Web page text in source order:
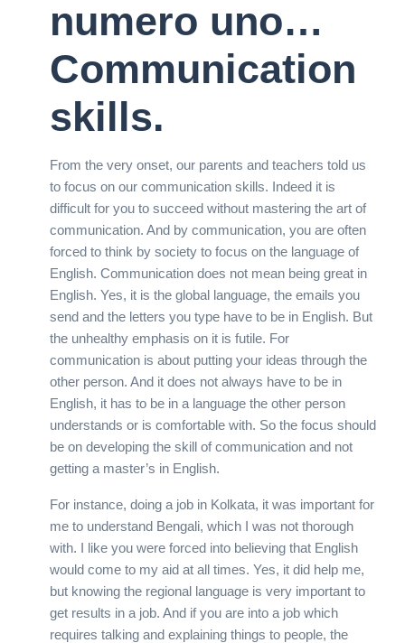
numero uno…
Communication
skills.
From the very onset, our parents and teachers told us
to focus on our communication skills. Indeed it is
difficult for you to succeed without mastering the art of
communication. And by communication, you are often
forced to think by society to focus on the language of
English. Communication does not mean being great in
English. Yes, it is the global language, the emails you
send and the letters you type have to be in English. But
the unhealthy emphasis on it is futile. For
communication is about putting your ideas through the
other person. And it does not always have to be in
English, it has to be in a language the other person
understands or is comfortable with. So the focus should
be on developing the skill of communication and not
getting a master’s in English.
For instance, doing a job in Kolkata, it was important for
me to understand Bengali, which I was not thorough
with. I like you were forced into believing that English
would come to my aid at all times. Yes, it did help me,
but knowing the regional language is very important to
get results in a job. And if you are into a job which
requires talking and explaining things to people, the